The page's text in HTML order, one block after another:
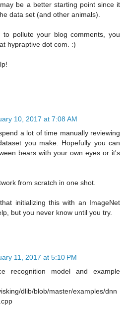
be a better starting point since it
data set (and other animals).
pollute your blog comments, you
hypraptive dot com. :)
10, 2017 at 7:08 AM
a lot of time manually reviewing
you make. Hopefully you can
bears with your own eyes or it's
from scratch in one shot.
initializing this with an ImageNet
but you never know until you try.
11, 2017 at 5:10 PM
recognition model and example
dlib/blob/master/examples/dnn